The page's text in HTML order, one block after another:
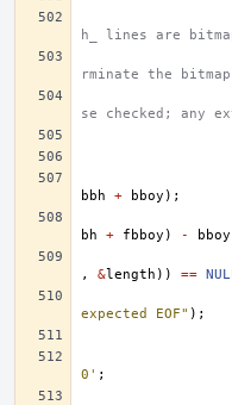
h_ lines are
rminate the bitmap
se checked; any
bbh
+ bboy );
bh
+ fbboy ) - bboy
,
&length )) ==
expected EOF" );
0' ;